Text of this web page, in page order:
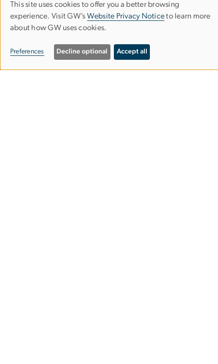
CONTACT
Use
of
personal
data
This site uses cookies to offer you a better browsing
experience. Visit GW’s Website Privacy Noticeto learn more
about how GW uses cookies.
Preferences Decline optional Accept all